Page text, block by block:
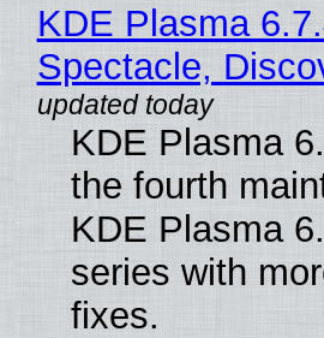
KDE Plasma
Spectacle,
KDE Plasma
the fourth
KDE Plasma
series with
fixes.